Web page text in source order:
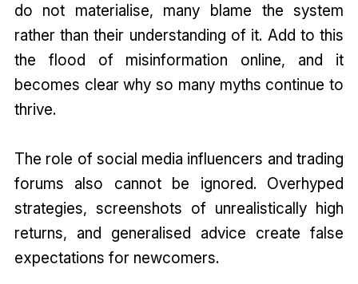
do not materialise, many blame the system
rather than their understanding of it. Add to this
the flood of misinformation online, and it
becomes clear why so many myths continue to
thrive.
The role of social media influencers and trading
forums also cannot be ignored. Overhyped
strategies, screenshots of unrealistically high
returns, and generalised advice create false
expectations for newcomers.